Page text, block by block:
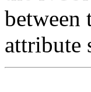
between
attribute